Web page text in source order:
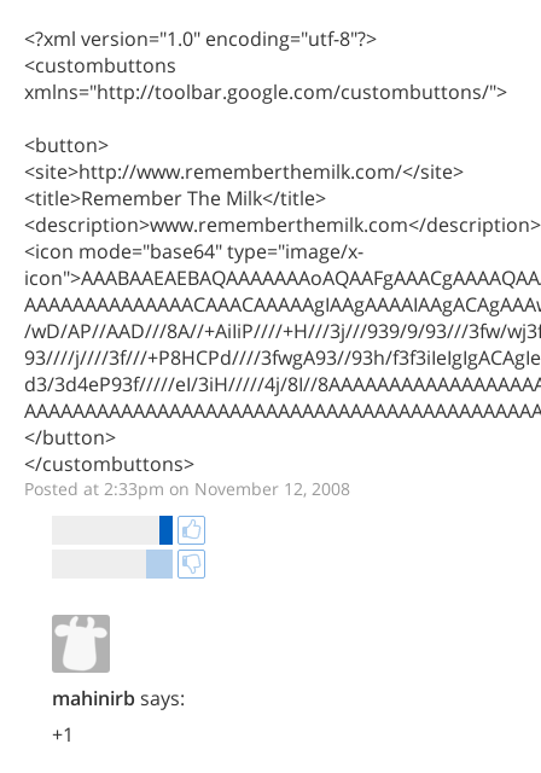
<?xml version="1.0" encoding="utf-8"?>
<custombuttons
xmlns="http://toolbar.google.com/custombuttons/">
<button>
<site>http://www.rememberthemilk.com/</site>
<title>Remember The Milk</title>
<description>www.rememberthemilk.com</description>
<icon mode="base64" type="image/x-
/wD/AP//AAD///8A//+AiIiP////+H///3j///939/9/93///3fw/
93////j////3f///+P8HCPd////3fwgA93//93h/
d3/3d4eP93f/////eI/3iH/////4j/8I//
</button>
</custombuttons>
Posted at 2:33pm on November 12, 2008
mahinirbsays:
+1